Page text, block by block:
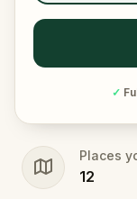
✓
Places
12